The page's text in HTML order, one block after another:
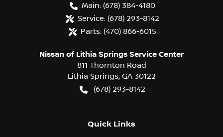
Main: (678) 384-4180
Service: (678) 293-8142
Parts: (470) 866-6015
Nissan of Lithia Springs Service Center
811 Thornton Road
Lithia Springs, GA 30122
(678) 293-8142
Quick Links